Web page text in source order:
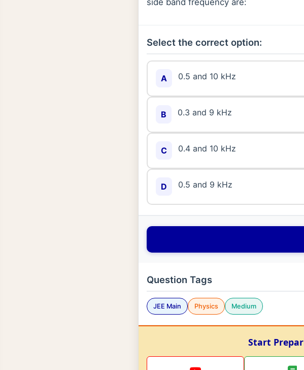
Select the correct option:
A 0.5 and 10 kHz
B 0.3 and 9 kHz
C 0.4 and 10 kHz
D 0.5 and 9 kHz
Question Tags
JEE Main Physics Medium
Start